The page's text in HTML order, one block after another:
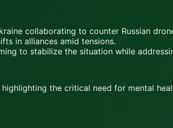
collaborating to counter Russian
in alliances amid tensions.
to stabilize the situation while
the critical need for mental